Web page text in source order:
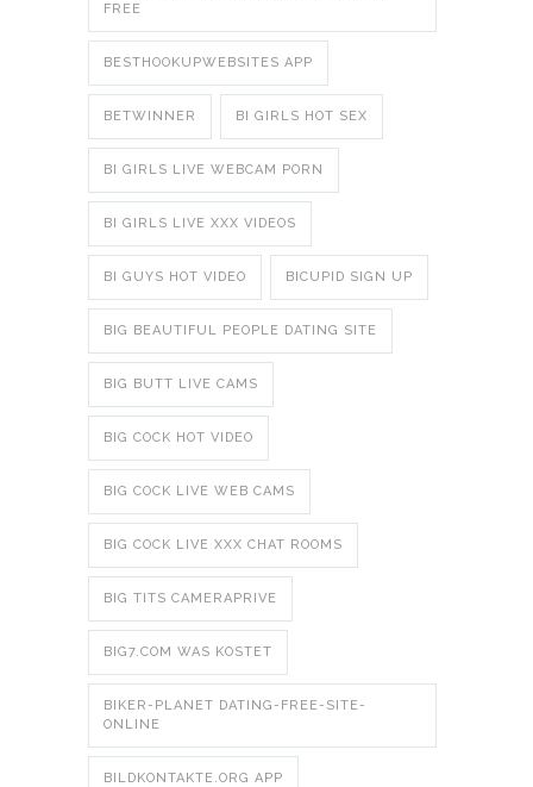
FREE
BESTHOOKUPWEBSITES APP
BETWINNER BI GIRLS HOT SEX
BI GIRLS LIVE WEBCAM PORN
BI GIRLS LIVE XXX VIDEOS
BI GUYS HOT VIDEO BICUPID SIGN UP
BIG BEAUTIFUL PEOPLE DATING SITE
BIG BUTT LIVE CAMS
BIG COCK HOT VIDEO
BIG COCK LIVE WEB CAMS
BIG COCK LIVE XXX CHAT ROOMS
BIG TITS CAMERAPRIVE
BIG7.COM WAS KOSTET
BIKER-PLANET DATING-FREE-SITE-
ONLINE
BILDKONTAKTE.ORG APP